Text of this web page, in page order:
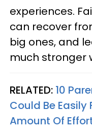
experiences.
can recover
big ones, and
much stronger
RELATED: 10
Could Be Easily
Amount Of